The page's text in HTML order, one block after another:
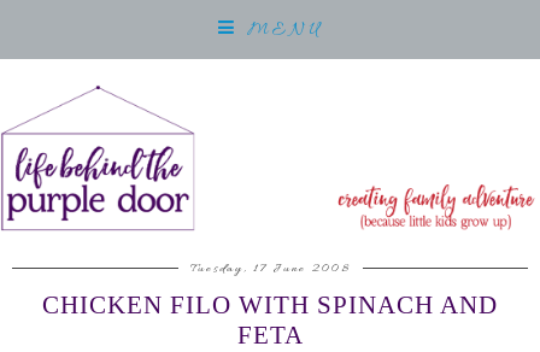
MENU
Tuesday, 17 June 2008
CHICKEN FILO WITH SPINACH AND
FETA